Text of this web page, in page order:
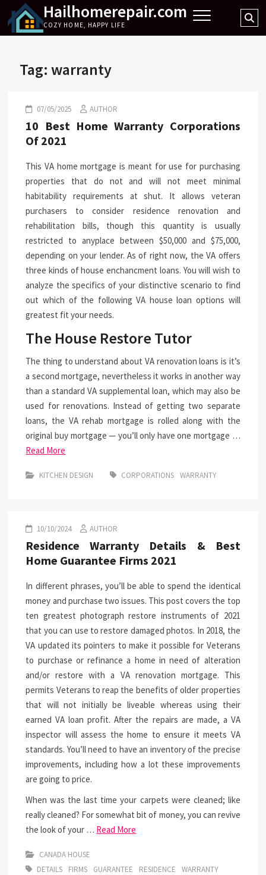
content
Hailhomerepair.com
COZY HOME, HAPPY LIFE
Tag:warranty
07/05/2025 AUTHOR
10 Best Home Warranty Corporations
Of 2021
This VA home mortgage is meant for use for purchasing
properties that do not and will not meet minimal
habitability requirements at shut. It allows veteran
purchasers to consider residence renovation and
rehabilitation bills, though this quantity is usually
restricted to anyplace between $50,000 and $75,000,
depending on your lender. As of right now, the VA offers
three kinds of house enchancment loans. You will wish to
analyze the specifics of your distinctive scenario to find
out which of the following VA house loan options will
greatest fit your needs.
The House Restore Tutor
The thing to understand about VA renovation loans is it’s
a second mortgage, nevertheless it works in another way
than a standard VA supplemental loan, which may also be
used for renovations. Instead of getting two separate
loans, the VA rehab mortgage is rolled along with the
original buy mortgage — you’ll only have one mortgage …
Read More
KITCHEN DESIGN CORPORATIONS WARRANTY
10/10/2024 AUTHOR
Residence Warranty Details & Best
Home Guarantee Firms 2021
In different phrases, you’ll be able to spend the identical
money and purchase two issues. This post covers the top
ten greatest photograph restore instruments of 2021
that you can use to restore damaged photos. In 2018, the
VA updated its pointers to make it possible for Veterans
to purchase or refinance a home in need of alteration
and/or restore with a VA renovation mortgage. This
permits Veterans to reap the benefits of older properties
that will not initially be liveable whereas using their
earned VA loan profit. After the repairs are made, a VA
inspector will assess the home to ensure it meets VA
standards. You’ll need to have an inventory of the precise
improvements, including how a lot these improvements
are going to price.
When was the last time your carpets were cleaned; like
really cleaned? For somewhat bit of money, you can revive
the look of your … Read More
CANADA HOUSE
DETAILS
FIRMS GUARANTEE RESIDENCE WARRANTY